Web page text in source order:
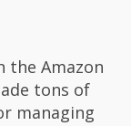
the Amazon
tons of
managing